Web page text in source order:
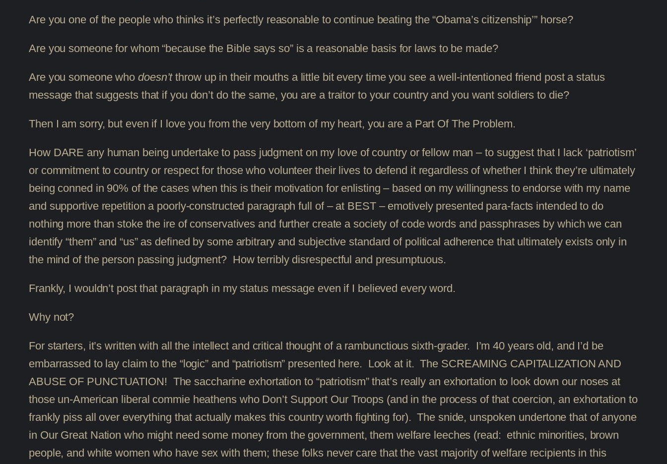
Are you one of the people who thinks it’s perfectly reasonable to continue beating the “Obama’s citizenship’” horse?
Are you someone for whom “because the Bible says so” is a reasonable basis for laws to be made?
Are you someone who doesn’tthrow up in their mouths a little bit every time you see a well-intentioned friend post a status
message that suggests that if you don’t do the same, you are a traitor to your country and you want soldiers to die?
Then I am sorry, but even if I love you from the very bottom of my heart, you are a Part Of The Problem.
How DARE any human being undertake to pass judgment on my love of country or fellow man – to suggest that I lack ‘patriotism’
or commitment to country or respect for those who volunteer their lives to defend it regardless of whether I think they’re ultimately
being conned in 90% of the cases when this is their motivation for enlisting – based on my willingness to endorse with my name
and supportive repetition a poorly-constructed paragraph full of – at BEST – emotively presented para-facts intended to do
nothing more than stoke the ire of conservatives and further create a society of code words and passphrases by which we can
identify “them” and “us” as defined by some arbitrary and subjective standard of political adherence that ultimately exists only in
the mind of the person passing judgment? How terribly disrespectful and presumptuous.
Frankly, I wouldn’t post that paragraph in my status message even if I believed every word.
Why not?
For starters, it’s written with all the intellect and critical thought of a rambunctious sixth-grader. I’m 40 years old, and I’d be
embarrassed to lay claim to the “logic” and “patriotism” presented here. Look at it. The SCREAMING CAPITALIZATION AND
ABUSE OF PUNCTUATION! The saccharine exhortation to “patriotism” that’s really an exhortation to look down our noses at
those un-American liberal commie heathens who Don’t Support Our Troops (and in the process of that coercion, an exhortation to
frankly piss all over everything that actually makes this country worth fighting for). The snide, unspoken undertone that of anyone
in Our Great Nation who might need some money from the government, them welfare leeches (read: ethnic minorities, brown
people, and white women who have sex with them; these folks never care that the vast majority of welfare recipients in this